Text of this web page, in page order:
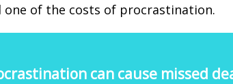
one of the costs of procrastination.
can cause missed